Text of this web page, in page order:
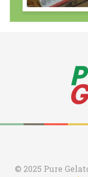
© 2025 Pure